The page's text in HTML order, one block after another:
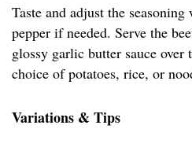
Taste and adjust the
pepper if needed. Serve the
glossy garlic butter sauce over
choice of potatoes, rice, or
Variations & Tips